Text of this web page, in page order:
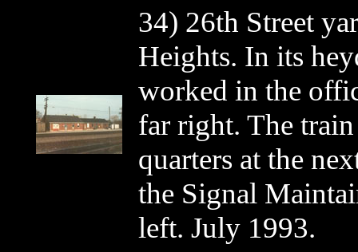
34) 26th Street
Heights. In its
worked in the
far right. The
quarters at the
the Signal
left. July 1993.